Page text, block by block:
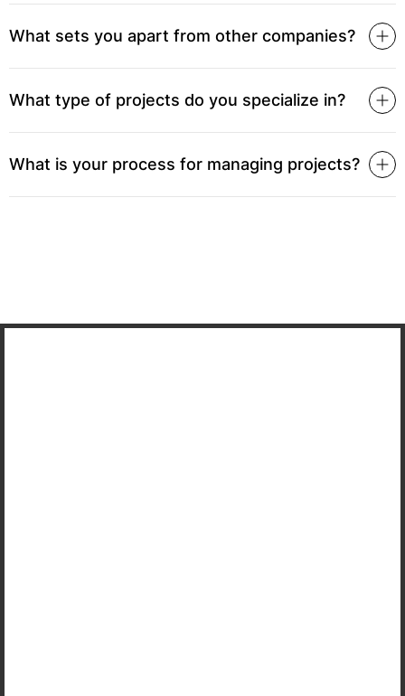
What sets you apart from other companies?
What type of projects do you specialize in?
What is your process for managing projects?